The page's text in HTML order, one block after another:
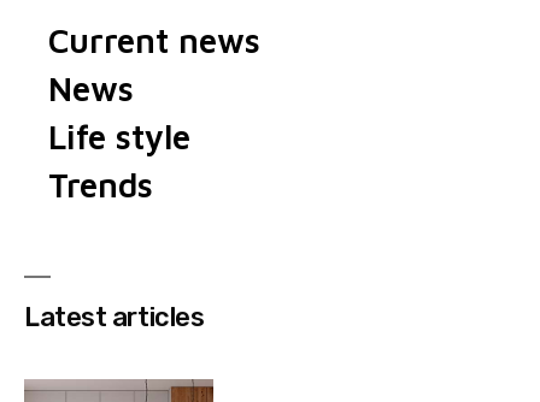
Current news
News
Life style
Trends
Latest articles